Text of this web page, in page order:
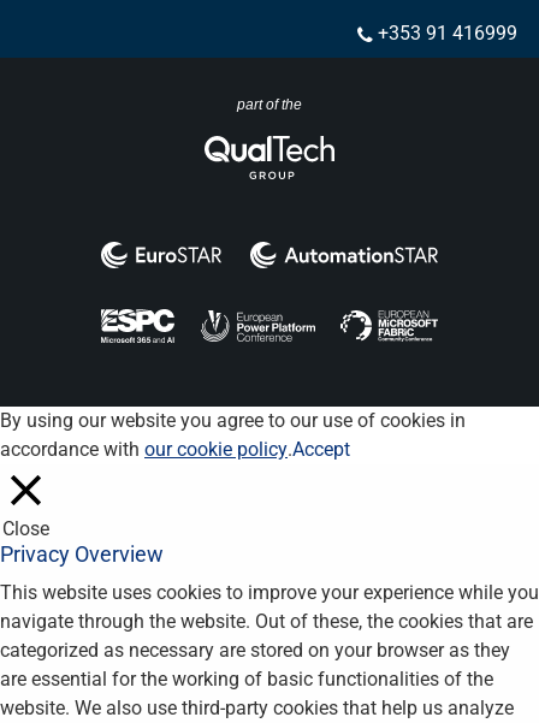
+353 91 416999
part of the
By using our website you agree to our use of cookies in
accordance with our cookie policy.Accept
Close
Privacy Overview
This website uses cookies to improve your experience while you
navigate through the website. Out of these, the cookies that are
categorized as necessary are stored on your browser as they
are essential for the working of basic functionalities of the
website. We also use third-party cookies that help us analyze